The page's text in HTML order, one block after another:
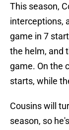
This season,
interceptions,
game in 7
the helm, and
game. On the
starts, while
Cousins will
season, so